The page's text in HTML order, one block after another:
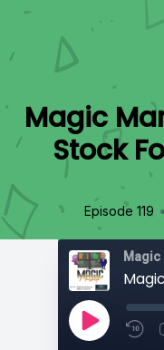
Magic
Stock
Episode 119 •
Magic